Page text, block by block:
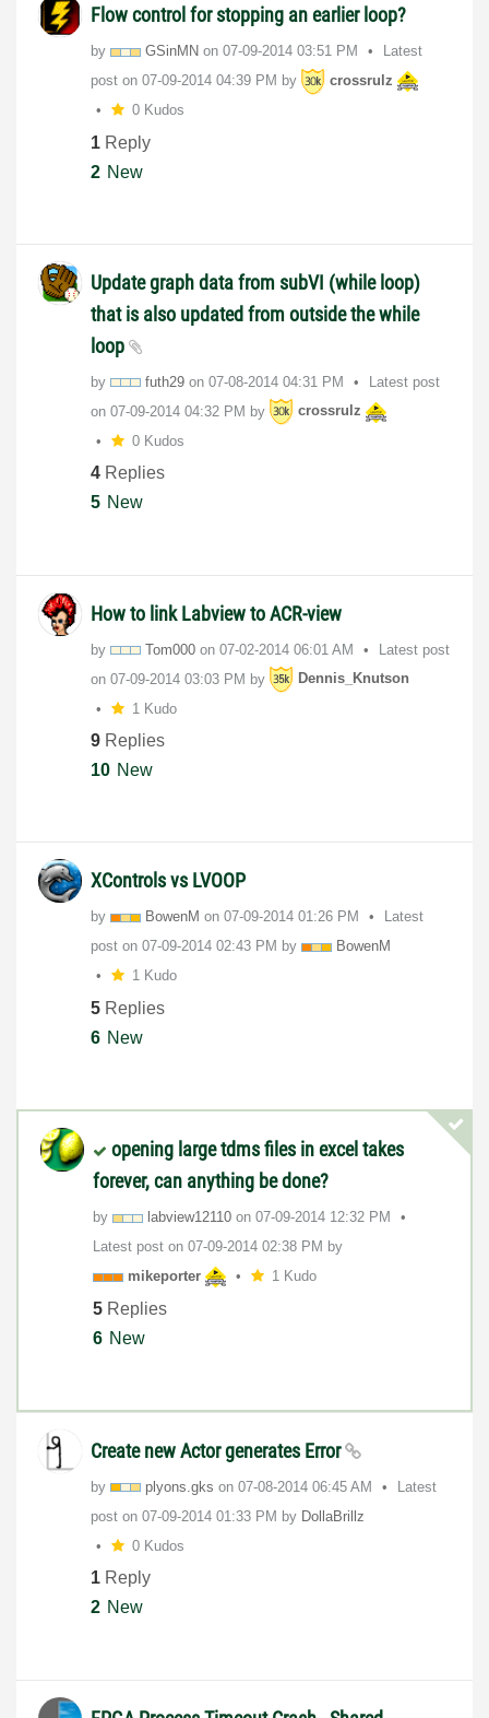
Flow control for stopping an earlier loop?
by GSinMN on ‎07-09-2014 03:51 PM
Latest
post on ‎07-09-2014 04:39 PM by
crossrulz
0 Kudos
1 Reply
2 New
Update graph data from subVI (while loop)
that is also updated from outside the while
loop
by futh29 on ‎07-08-2014 04:31 PM
Latest post
on ‎07-09-2014 04:32 PM by
crossrulz
0 Kudos
4 Replies
5 New
How to link Labview to ACR-view
by Tom000 on ‎07-02-2014 06:01 AM
Latest post
on ‎07-09-2014 03:03 PM by
Dennis_Knutson
1 Kudo
9 Replies
10 New
XControls vs LVOOP
by BowenM on ‎07-09-2014 01:26 PM
Latest
post on ‎07-09-2014 02:43 PM by
BowenM
1 Kudo
5 Replies
6 New
opening large tdms files in excel takes
forever, can anything be done?
by labview12110 on ‎07-09-2014 12:32 PM
Latest post on ‎07-09-2014 02:38 PM by
mikeporter
1 Kudo
5 Replies
6 New
Create new Actor generates Error
by plyons.gks on ‎07-08-2014 06:45 AM
Latest
post on ‎07-09-2014 01:33 PM by DollaBrillz
0 Kudos
1 Reply
2 New